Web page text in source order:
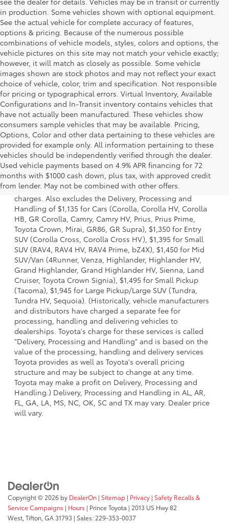
in production. Some vehicles shown with optional equipment.
See the actual vehicle for complete accuracy of features,
options & pricing. Because of the numerous possible
combinations of vehicle models, styles, colors and options, the
vehicle pictures on this site may not match your vehicle exactly;
however, it will match as closely as possible. Some vehicle
images shown are stock photos and may not reflect your exact
choice of vehicle, color, trim and specification. Not responsible
for pricing or typographical errors. Virtual Inventory, Available
Configurations and In-Transit inventory contains vehicles that
have not actually been manufactured. These vehicles show
consumers sample vehicles that may be available. Pricing,
Options, Color and other data pertaining to these vehicles are
provided for example only. All information pertaining to these
vehicles should be independently verified through the dealer.
Used vehicle payments based on 4.9% APR financing for 72
months with $1000 cash down, plus tax, with approved credit
from lender. May not be combined with other offers.
1 Starting MSRP is the lowest Base MSRP for the series of a
model and excludes manufacturer, distributor and dealer
options, taxes, title and license and dealer fees and
charges. Also excludes the Delivery, Processing and
Handling of $1,135 for Cars (Corolla, Corolla HV, Corolla
HB, GR Corolla, Camry, Camry HV, Prius, Prius Prime,
Toyota Crown, Mirai, GR86, GR Supra), $1,350 for Entry
SUV (Corolla Cross, Corolla Cross HV), $1,395 for Small
SUV (RAV4, RAV4 HV, RAV4 Prime, bZ4X), $1,450 for Mid
SUV/Van (4Runner, Venza, Highlander, Highlander HV,
Grand Highlander, Grand Highlander HV, Sienna, Land
Cruiser, Toyota Crown Signia), $1,495 for Small Pickup
(Tacoma), $1,945 for Large Pickup/Large SUV (Tundra,
Tundra HV, Sequoia). (Historically, vehicle manufacturers
and distributors have charged a separate fee for
processing, handling and delivering vehicles to
dealerships. Toyota's charge for these services is called
"Delivery, Processing and Handling" and is based on the
value of the processing, handling and delivery services
Toyota provides as well as Toyota's overall pricing
structure and may be subject to change at any time.
Toyota may make a profit on Delivery, Processing and
Handling.) Delivery, Processing and Handling in AL, AR,
FL, GA, LA, MS, NC, OK, SC and TX may vary. Dealer price
will vary.
Copyright © 2026 by DealerOn | Sitemap | Privacy | Safety Recalls &
Service Campaigns | Hours | Prince Toyota | 2013 US Hwy 82
West, Tifton, GA31793 | Sales: 229-353-0037